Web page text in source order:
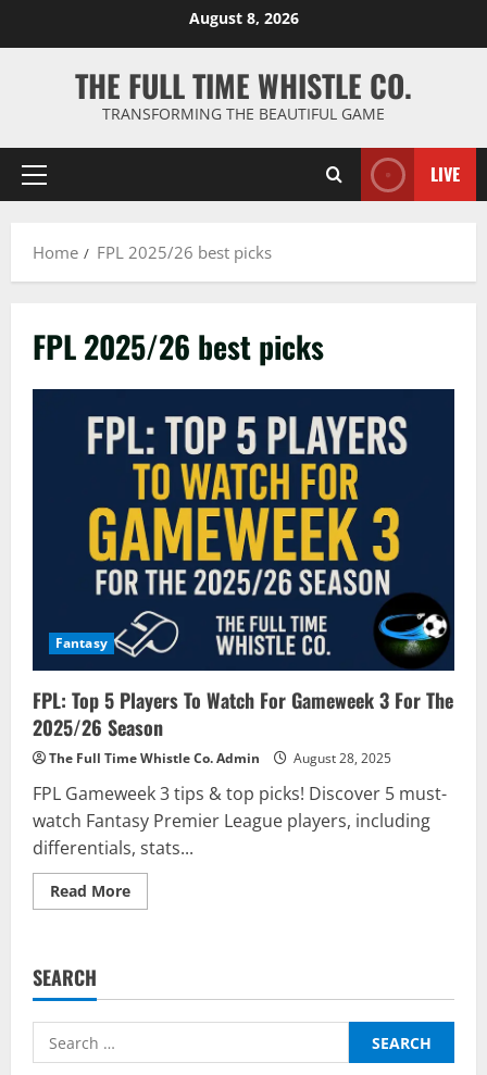
August 8, 2026
THE FULL TIME WHISTLE CO.
TRANSFORMING THE BEAUTIFUL GAME
Primary
LIVE
Home FPL 2025/26 best picks
FPL 2025/26 best picks
Fantasy
FPL: Top 5 Players To Watch For Gameweek 3 For The
2025/26 Season
The Full Time Whistle Co. Admin August 28, 2025
FPL Gameweek 3 tips & top picks! Discover 5 must-
watch Fantasy Premier League players, including
differentials, stats...
Read MoreRead
more
To
For
3
SEARCH
Search
for: